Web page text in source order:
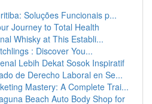
Soluções Funcionais p...
Journey to Total Health
Whisky at This Establi...
: Discover You...
Lebih Dekat Sosok Inspiratif
de Derecho Laboral en Se...
Mastery: A Complete Trai...
Beach Auto Body Shop for